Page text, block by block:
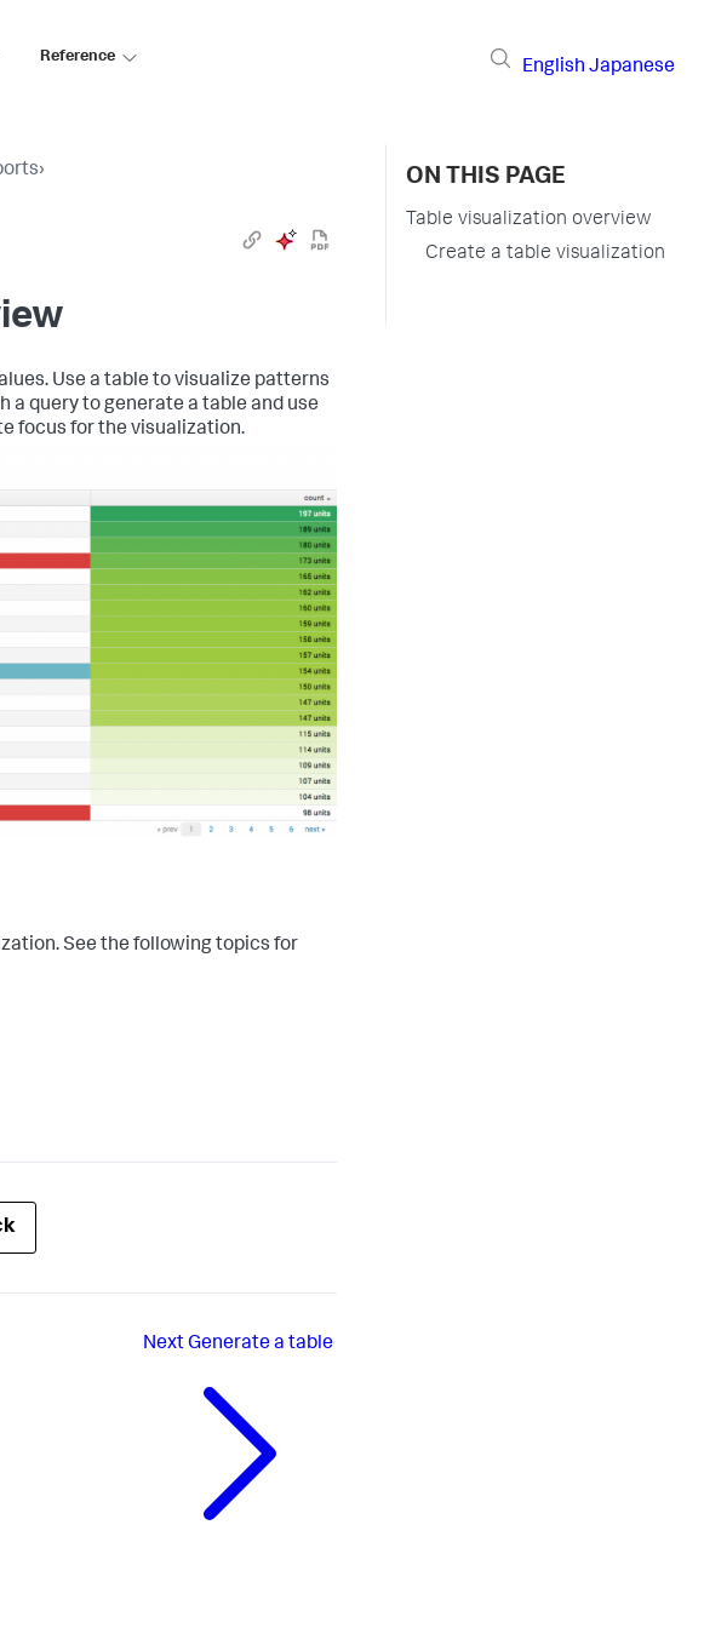
Reference
English Japanese
›
Use a table to visualize patterns
a query to generate a table and use
focus for the visualization.
See the following topics for
NextGenerate a table
ON THIS PAGE
Table visualization overview
Create a table visualization